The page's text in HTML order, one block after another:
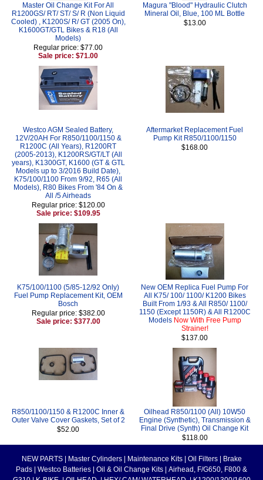
Master Oil Change Kit For All
R1200GS/ RT/ ST/ S/ R (Non Liquid
Cooled) , K1200S/ R/ GT (2005 On),
K1600GT/GTL Bikes & R18 (All
Models)
Regular price: $77.00
Sale price: $71.00
Magura "Blood" Hydraulic Clutch
Mineral Oil, Blue, 100 ML Bottle
$13.00
Westco AGM Sealed Battery,
12V/20AH For R850/1100/1150 &
R1200C (All Years), R1200RT
(2005-2013), K1200RS/GT/LT (All
years), K1300GT, K1600 (GT & GTL
Models up to 3/2016 Build Date),
K75/100/1100 From 9/92, R65 (All
Models), R80 Bikes From '84 On &
All /5 Airheads
Regular price: $120.00
Sale price: $109.95
Aftermarket Replacement Fuel
Pump Kit R850/1100/1150
$168.00
K75/100/1100 (5/85-12/92 Only)
Fuel Pump Replacement Kit, OEM
Bosch
Regular price: $382.00
Sale price: $377.00
New OEM Replica Fuel Pump For
All K75/ 100/ 1100/ K1200 Bikes
Built From 1/93 & All R850/ 1100/
1150 (Except 1150R) & All R1200C
Models Now With Free Pump
Strainer!
$137.00
R850/1100/1150 & R1200C Inner &
Outer Valve Cover Gaskets, Set of 2
$52.00
Oilhead R850/1100 (All) 10W50
Engine (Synthetic), Transmission &
Final Drive (Synth) Oil Change Kit
$118.00
NEW PARTS Master Cylinders Maintenance Kits Oil Filters
Brake
Pads
Westco Batteries Oil & Oil Change Kits
Airhead, F/G650, F800 &